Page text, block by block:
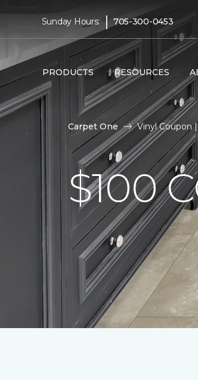
Sunday Hours: | 705-300-0453
PRODUCTS RESOURCES
Carpet One Vinyl Coupon
$100